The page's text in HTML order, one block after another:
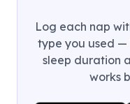
Log each nap
type you used —
sleep duration
works